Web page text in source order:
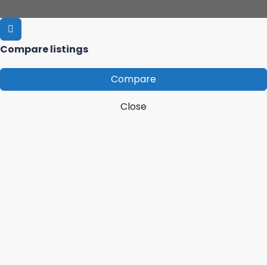
Compare listings
Compare
Close